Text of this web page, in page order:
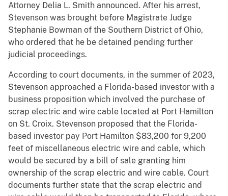
Attorney Delia L. Smith announced. After his arrest,
Stevenson was brought before Magistrate Judge
Stephanie Bowman of the Southern District of Ohio,
who ordered that he be detained pending further
judicial proceedings.
According to court documents, in the summer of 2023,
Stevenson approached a Florida-based investor with a
business proposition which involved the purchase of
scrap electric and wire cable located at Port Hamilton
on St. Croix. Stevenson proposed that the Florida-
based investor pay Port Hamilton $83,200 for 9,200
feet of miscellaneous electric wire and cable, which
would be secured by a bill of sale granting him
ownership of the scrap electric and wire cable. Court
documents further state that the scrap electric and